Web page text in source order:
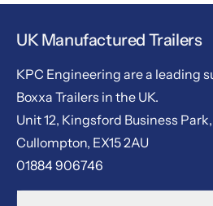
UK Manufactured Trailers
KPC Engineering are a leading
Boxxa Trailers in the UK.
Unit 12, Kingsford Business
Cullompton, EX15 2AU
01884 906746